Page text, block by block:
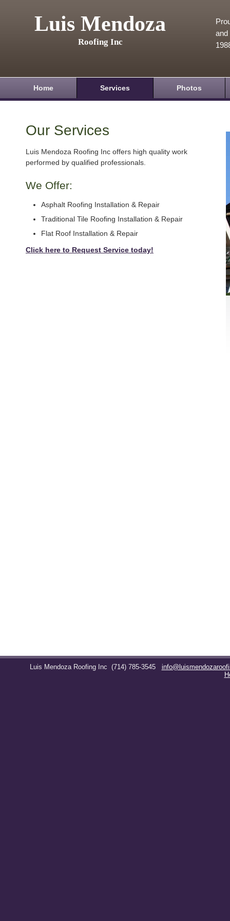
Luis Mendoza
Roofing Inc
and
Home Services Photos
Our Services
Luis Mendoza Roofing Inc offers high quality work
performed by qualified professionals.
We Offer:
Asphalt Roofing Installation & Repair
Traditional Tile Roofing Installation & Repair
Flat Roof Installation & Repair
Click here to Request Service today!
Luis Mendoza Roofing Inc (714) 785-3545